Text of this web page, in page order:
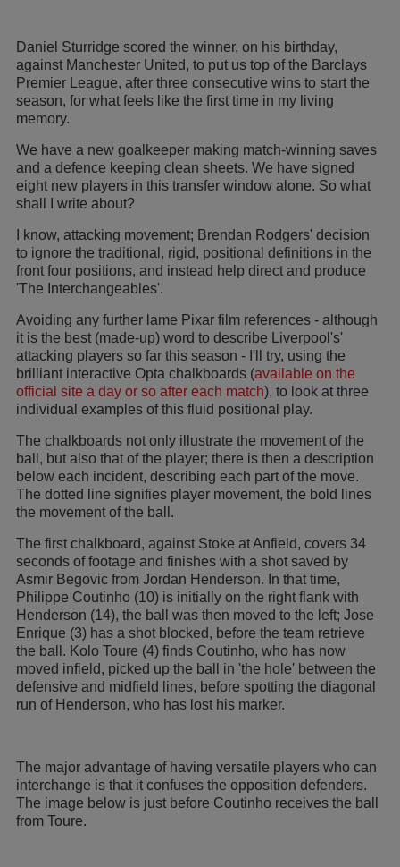
Daniel Sturridge scored the winner, on his birthday,
against Manchester United, to put us top of the Barclays
Premier League, after three consecutive wins to start the
season, for what feels like the first time in my living
memory.
We have a new goalkeeper making match-winning saves
and a defence keeping clean sheets. We have signed
eight new players in this transfer window alone. So what
shall I write about?
I know, attacking movement; Brendan Rodgers' decision
to ignore the traditional, rigid, positional definitions in the
front four positions, and instead help direct and produce
'The Interchangeables'.
Avoiding any further lame Pixar film references - although
it is the best (made-up) word to describe Liverpool's'
attacking players so far this season - I'll try, using the
brilliant interactive Opta chalkboards (available on the
official site a day or so after each match), to look at three
individual examples of this fluid positional play.
The chalkboards not only illustrate the movement of the
ball, but also that of the player; there is then a description
below each incident, describing each part of the move.
The dotted line signifies player movement, the bold lines
the movement of the ball.
The first chalkboard, against Stoke at Anfield, covers 34
seconds of footage and finishes with a shot saved by
Asmir Begovic from Jordan Henderson. In that time,
Philippe Coutinho (10) is initially on the right flank with
Henderson (14), the ball was then moved to the left; Jose
Enrique (3) has a shot blocked, before the team retrieve
the ball. Kolo Toure (4) finds Coutinho, who has now
moved infield, picked up the ball in 'the hole' between the
defensive and midfield lines, before spotting the diagonal
run of Henderson, who has lost his marker.
The major advantage of having versatile players who can
interchange is that it confuses the opposition defenders.
The image below is just before Coutinho receives the ball
from Toure.